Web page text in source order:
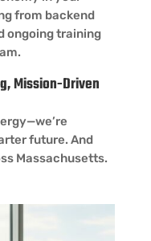
from backend
ongoing training
Mission-Driven
future. And
Massachusetts.